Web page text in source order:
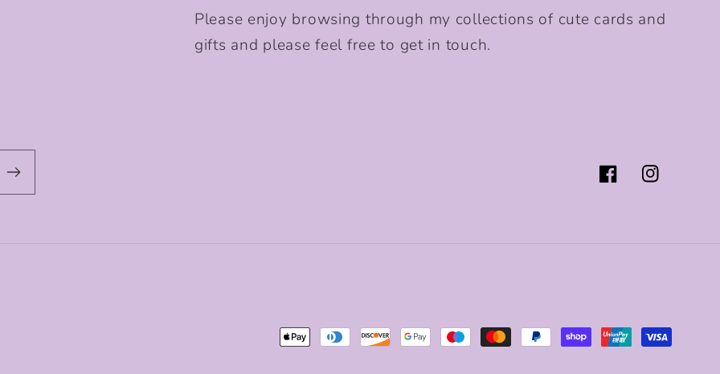
Please enjoy browsing through my collections of cute cards and
gifts and please feel free to get in touch.
FacebookInstagram
Payment